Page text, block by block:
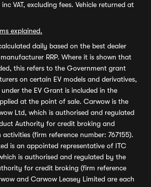
VAT, excluding fees. Vehicle returned at
explained.
daily based on the best dealer
RRP. Where it is shown that
this refers to the Government grant
on certain EV models and derivatives,
the EV Grant is included in the
at the point of sale. Carwow is the
Ltd, which is authorised and regulated
Authority for credit broking and
(firm reference number: 767155).
is an appointed representative of ITC
is authorised and regulated by the
for credit broking (firm reference
and Carwow Leasey Limited are each